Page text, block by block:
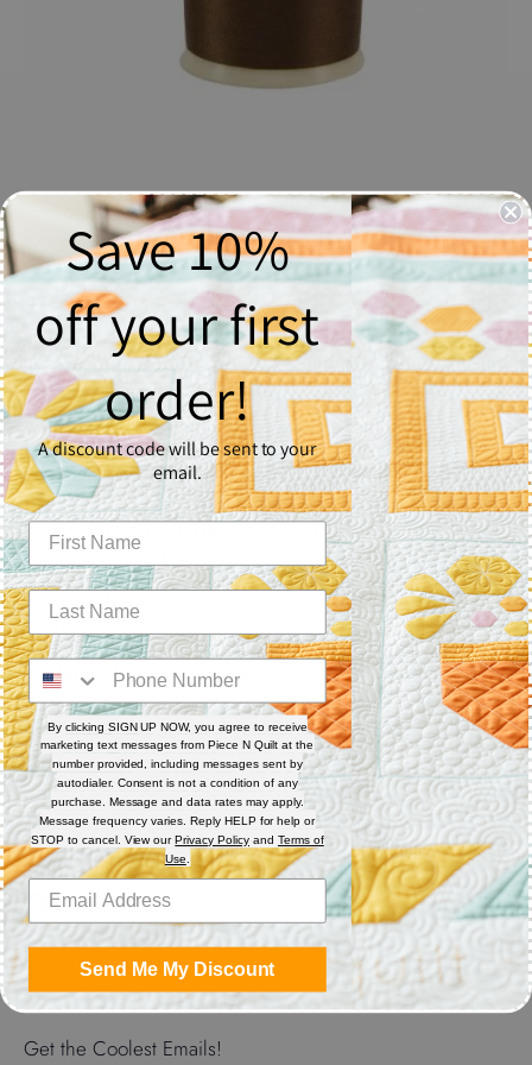
So Fine! Thread #424 Chocolate - Spool
$6.37
Quantity
1
Add to Cart
So Fine! #50 is a #50/3 lint-free and extra smooth all purpose
polyester thread. Each spool has 550 yards. Excellent for
sewing, serger, bobbin thread and quilting.
Features
Thread Weight: 50 wt. 3-ply
Fiber: Polyester
Thread Characteristics: Lint free, smooth, and blends well
Recommended for quilting and sewing. May also be used as
bobbin thread.
Share
Share
Facebook
Share
on
Twitter
Pin
it
Get the Coolest Emails!
Save 10%
off your first
order!
A discount code will be sent to your
email.
By clicking SIGN UP NOW, you agree to receive
marketing text messages from Piece N Quilt at the
number provided, including messages sent by
autodialer. Consent is not a condition of any
purchase. Message and data rates may apply.
Message frequency varies. Reply HELP for help or
STOP to cancel. View ourPrivacy Policy and Terms of
Use
Send Me My Discount